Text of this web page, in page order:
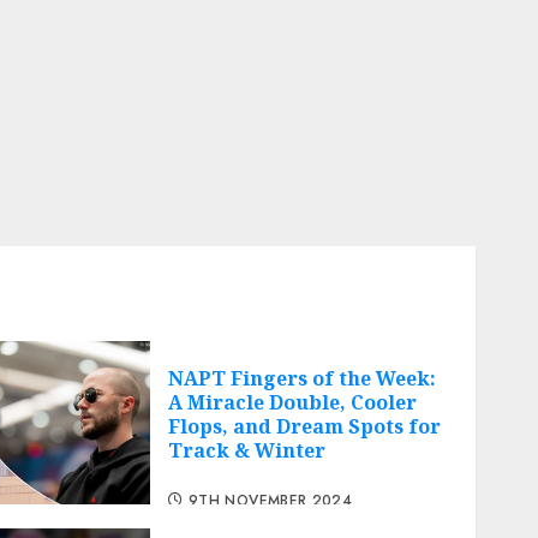
NAPT Fingers of the Week:
A Miracle Double, Cooler
Flops, and Dream Spots for
Track & Winter
9TH NOVEMBER 2024